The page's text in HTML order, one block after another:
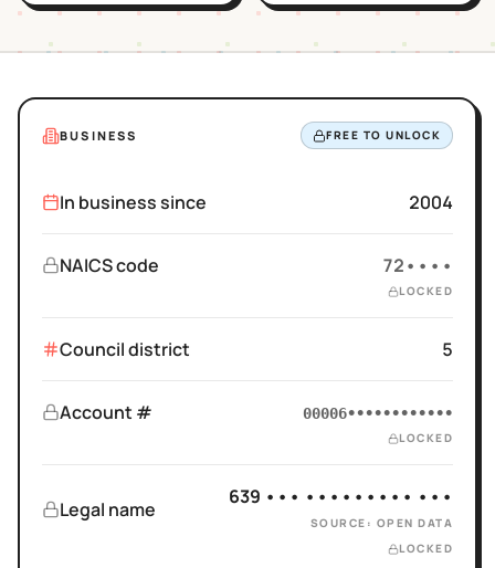
BUSINESS FREE TO UNLOCK
In business since 2004
NAICS code 72••••
LOCKED
Council district 5
Account # 00006••••••••••••
LOCKED
Legal name
639 ••• ••••••••• •••
SOURCE: OPEN DATA
LOCKED